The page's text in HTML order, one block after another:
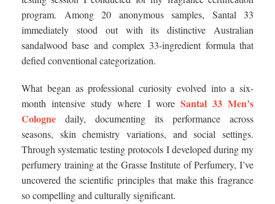
program. Among 20 anonymous samples, Santal 33
immediately stood out with its distinctive Australian
sandalwood base and complex 33-ingredient formula that
defied conventional categorization.
What began as professional curiosity evolved into a six-
month intensive study where I wore Santal 33 Men’s
Cologne daily, documenting its performance across
seasons, skin chemistry variations, and social settings.
Through systematic testing protocols I developed during my
perfumery training at the Grasse Institute of Perfumery, I’ve
uncovered the scientific principles that make this fragrance
so compelling and culturally significant.